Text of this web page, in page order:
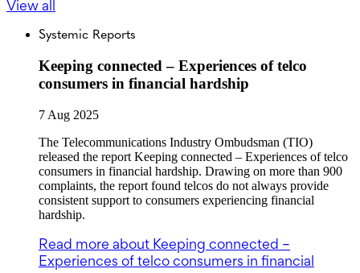
View all
Systemic Reports
Keeping connected – Experiences of telco
consumers in financial hardship
7 Aug 2025
The Telecommunications Industry Ombudsman (TIO)
released the report Keeping connected – Experiences of telco
consumers in financial hardship. Drawing on more than 900
complaints, the report found telcos do not always provide
consistent support to consumers experiencing financial
hardship.
Read more about Keeping connected –
Experiences of telco consumers in financial